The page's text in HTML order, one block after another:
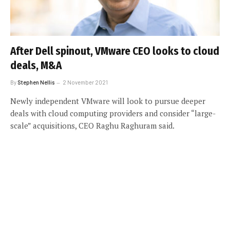
After Dell spinout, VMware CEO looks to cloud
deals, M&A
By Stephen Nellis 2 November 2021
Newly independent VMware will look to pursue deeper
deals with cloud computing providers and consider “large-
scale” acquisitions, CEO Raghu Raghuram said.